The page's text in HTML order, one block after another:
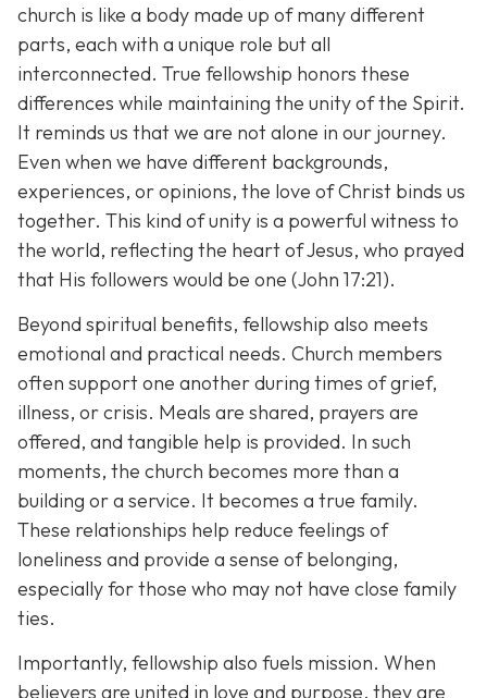
church is like a body made up of many different
parts, each with a unique role but all
interconnected. True fellowship honors these
differences while maintaining the unity of the Spirit.
It reminds us that we are not alone in our journey.
Even when we have different backgrounds,
experiences, or opinions, the love of Christ binds us
together. This kind of unity is a powerful witness to
the world, reflecting the heart of Jesus, who prayed
that His followers would be one (John 17:21).
Beyond spiritual benefits, fellowship also meets
emotional and practical needs. Church members
often support one another during times of grief,
illness, or crisis. Meals are shared, prayers are
offered, and tangible help is provided. In such
moments, the church becomes more than a
building or a service. It becomes a true family.
These relationships help reduce feelings of
loneliness and provide a sense of belonging,
especially for those who may not have close family
ties.
Importantly, fellowship also fuels mission. When
believers are united in love and purpose, they are